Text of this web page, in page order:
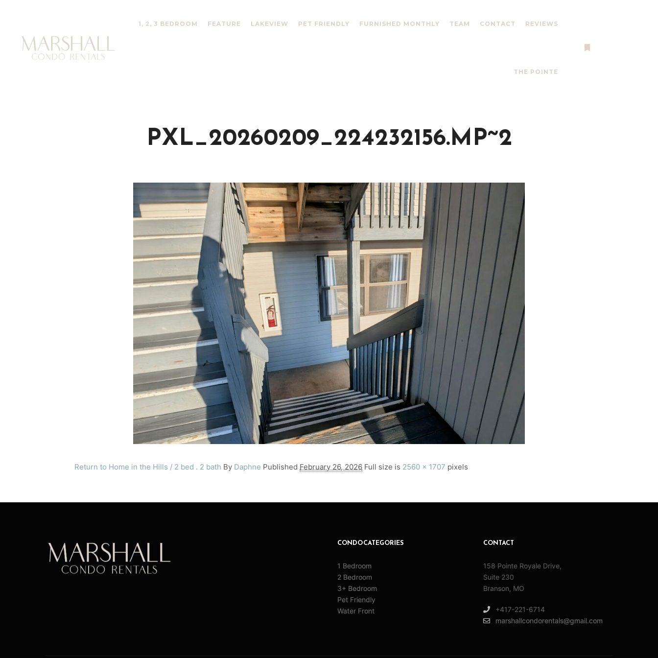
1, 2, 3 BEDROOM FEATURE LAKEVIEW PET FRIENDLY FURNISHED MONTHLY TEAM CONTACT REVIEWS
THE POINTE
PXL_20260209_224232156.MP~2
Return to Home in the Hills / 2 bed . 2 bath By Daphne Published February 26, 2026 Full size is 2560 × 1707 pixels
CONDO CATEGORIES
1 Bedroom
2 Bedroom
3+ Bedroom
Pet Friendly
Water Front
CONTACT
158 Pointe Royale Drive,
Suite 230
Branson, MO
+417-221-6714
marshallcondorentals@gmail.com